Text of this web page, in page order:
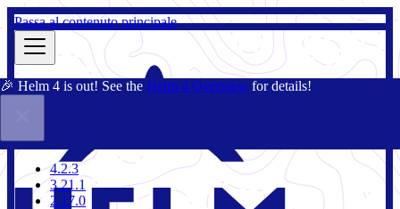
Passa al contenuto principale
🎉 Helm 4 is out! See the Helm 4 Overview for details!
4.2.3
4.2.3
3.21.1
2.17.0